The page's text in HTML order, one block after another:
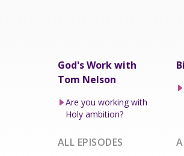
God's Work with
Tom Nelson
Are you working with
Holy ambition?
ALL EPISODES